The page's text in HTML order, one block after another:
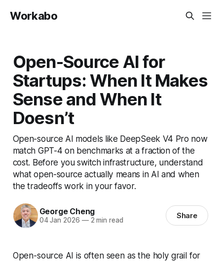
Workabo
Open-Source AI for
Startups: When It Makes
Sense and When It
Doesn’t
Open-source AI models like DeepSeek V4 Pro now
match GPT-4 on benchmarks at a fraction of the
cost. Before you switch infrastructure, understand
what open-source actually means in AI and when
the tradeoffs work in your favor.
George Cheng
04 Jan 2026 —2 min read Share
Open-source AI is often seen as the holy grail for